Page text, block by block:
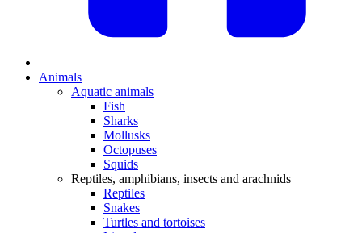
Animals
Aquatic animals
Fish
Sharks
Mollusks
Octopuses
Squids
Reptiles, amphibians, insects and arachnids
Reptiles
Snakes
Turtles and tortoises